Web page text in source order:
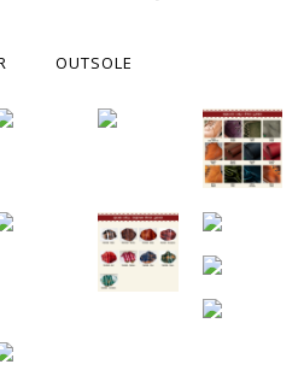
OUTSOLE